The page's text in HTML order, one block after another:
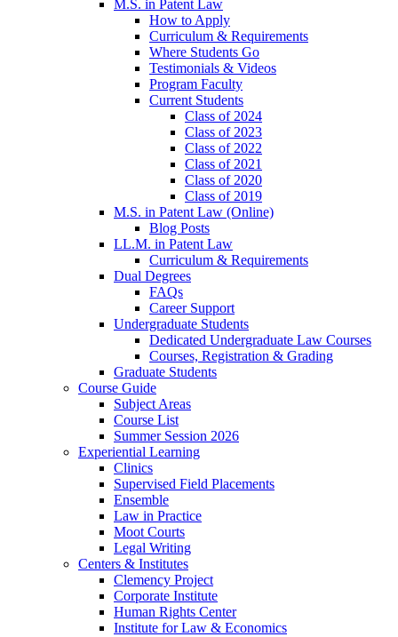
M.S. in Patent Law
How to Apply
Curriculum & Requirements
Where Students Go
Testimonials & Videos
Program Faculty
Current Students
Class of 2024
Class of 2023
Class of 2022
Class of 2021
Class of 2020
Class of 2019
M.S. in Patent Law (Online)
Blog Posts
LL.M. in Patent Law
Curriculum & Requirements
Dual Degrees
FAQs
Career Support
Undergraduate Students
Dedicated Undergraduate Law Courses
Courses, Registration & Grading
Graduate Students
Course Guide
Subject Areas
Course List
Summer Session 2026
Experiential Learning
Clinics
Supervised Field Placements
Ensemble
Law in Practice
Moot Courts
Legal Writing
Centers & Institutes
Clemency Project
Corporate Institute
Human Rights Center
Institute for Law & Economics